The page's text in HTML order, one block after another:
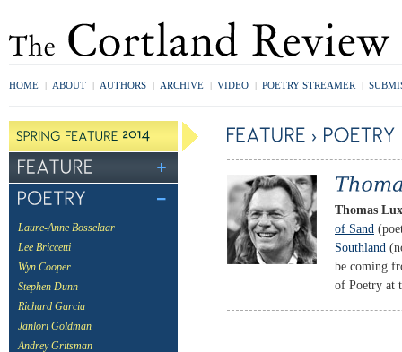
HOME | ABOUT | AUTHORS | ARCHIVE | VIDEO | POETRY STREAMER |
Laure-Anne Bosselaar
Lee Briccetti
Wyn Cooper
Stephen Dunn
Richard Garcia
Janlori Goldman
Andrey Gritsman
Thomas Lux
of Sand
Southland
be coming
of Poetry at